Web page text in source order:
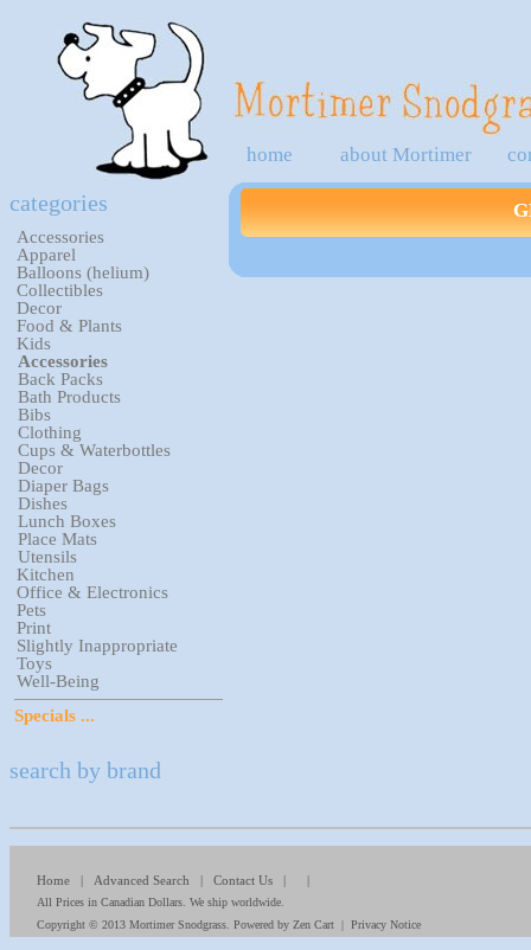
home about Mortimer
categories
Accessories
Apparel
Balloons (helium)
Collectibles
Decor
Food & Plants
Kids
Accessories
Back Packs
Bath Products
Bibs
Clothing
Cups & Waterbottles
Decor
Diaper Bags
Dishes
Lunch Boxes
Place Mats
Utensils
Kitchen
Office & Electronics
Pets
Print
Slightly Inappropriate
Toys
Well-Being
Specials ...
search by brand
Home| Advanced Search | Contact Us| |
All Prices in Canadian Dollars. We ship worldwide.
Copyright © 2013 Mortimer Snodgrass. Powered by Zen Cart| Privacy Notice